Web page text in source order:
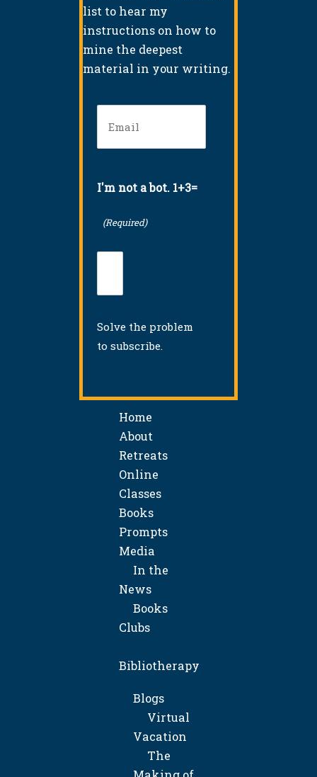
list to hear my
instructions on how to
mine the deepest
material in your writing.
I'm not a bot. 1+3=
(Required)
Solve the problem
to subscribe.
Home
About
Retreats
Online
Classes
Books
Prompts
Media
In the
News
Books
Clubs
Bibliotherapy
Blogs
Virtual
Vacation
The